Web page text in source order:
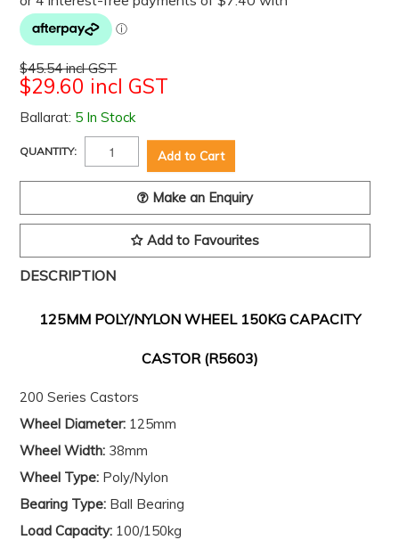
$45.54 incl GST
$29.60 incl GST
Ballarat: 5 In Stock
QUANTITY:
Make an Enquiry
Add to Favourites
DESCRIPTION
125MM POLY/NYLON WHEEL 150KG CAPACITY
CASTOR (R5603)
200 Series Castors
Wheel Diameter: 125mm
Wheel Width: 38mm
Wheel Type: Poly/Nylon
Bearing Type: Ball Bearing
Load Capacity: 100/150kg